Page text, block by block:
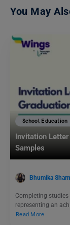
You May
School Education
Invitation
Samples
Bhumika
Completing studies
representing an
Read More